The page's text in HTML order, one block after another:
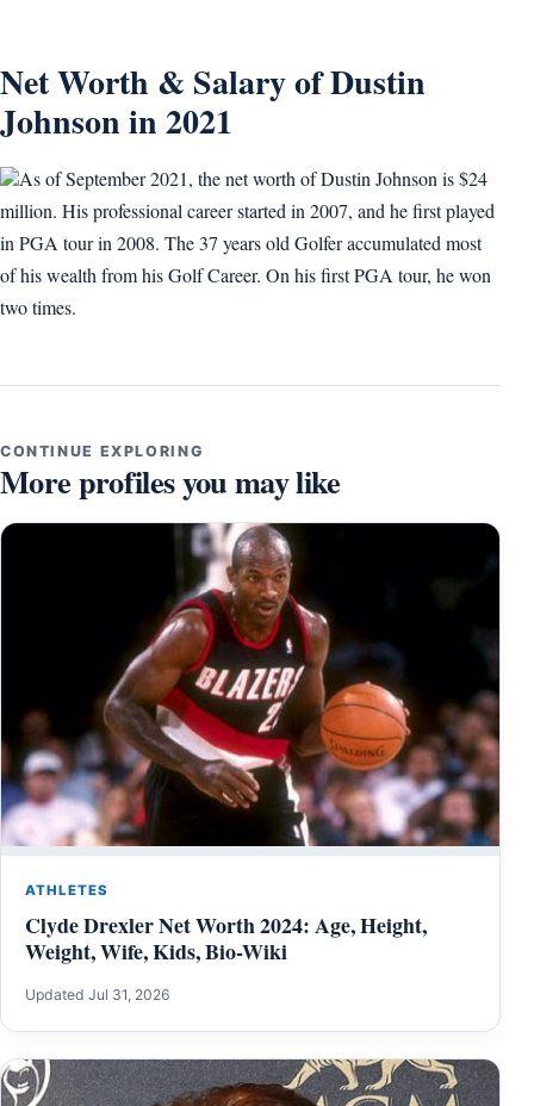
Net Worth & Salary of Dustin
Johnson in 2021
As of September 2021, the net worth of Dustin Johnson is $24
million. His professional career started in 2007, and he first played
in PGA tour in 2008. The 37 years old Golfer accumulated most
of his wealth from his Golf Career. On his first PGA tour, he won
two times.
CONTINUE EXPLORING
More profiles you may like
ATHLETES
Clyde Drexler Net Worth 2024: Age, Height,
Weight, Wife, Kids, Bio-Wiki
Updated Jul 31, 2026